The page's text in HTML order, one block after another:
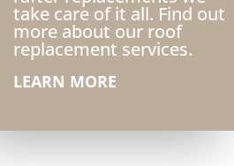
take care of it all. Find out
more about our roof
replacement services.
LEARN MORE